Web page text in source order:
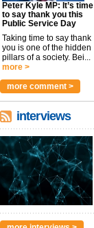
Peter Kyle MP: It’s time
to say thank you this
Public Service Day
Taking time to say thank
you is one of the hidden
pillars of a society. Bei...
more >
more comment >
interviews